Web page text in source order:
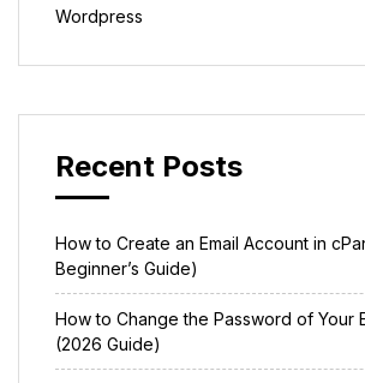
Wordpress
Recent Posts
How to Create an Email Account in
Beginner’s Guide)
How to Change the Password of Your
(2026 Guide)